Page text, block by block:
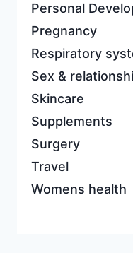
Personal
Pregnancy
Respiratory
Sex &
Skincare
Supplements
Surgery
Travel
Womens health